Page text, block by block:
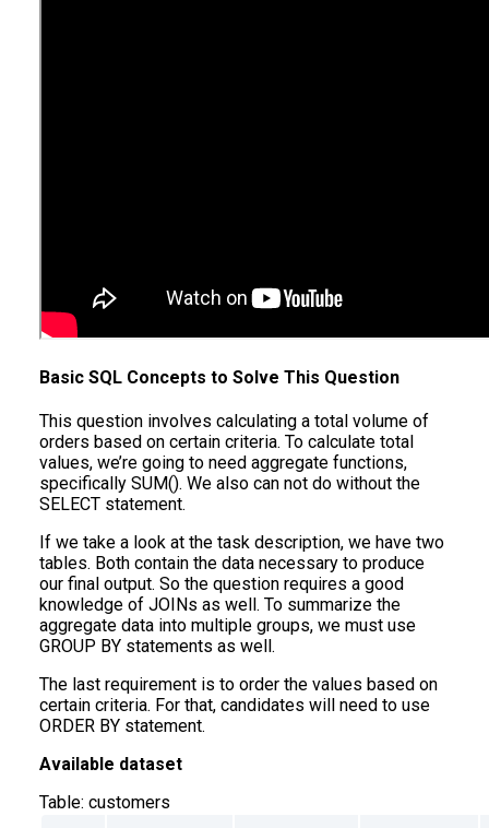
Basic SQL Concepts to Solve This Question
This question involves calculating a total volume of
orders based on certain criteria. To calculate total
values, we’re going to need aggregate functions,
specifically SUM(). We also can not do without the
SELECT statement.
If we take a look at the task description, we have two
tables. Both contain the data necessary to produce
our final output. So the question requires a good
knowledge of JOINs as well. To summarize the
aggregate data into multiple groups, we must use
GROUP BY statements as well.
The last requirement is to order the values based on
certain criteria. For that, candidates will need to use
ORDER BY statement.
Available dataset
Table: customers